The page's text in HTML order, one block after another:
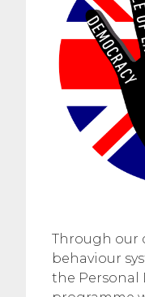
Through our
behaviour
the Personal